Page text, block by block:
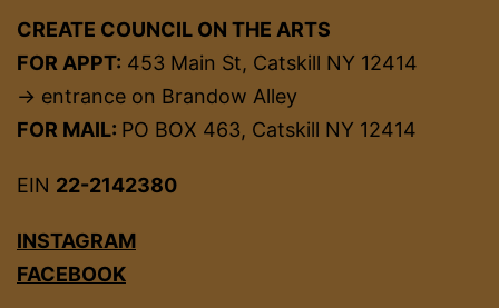
CREATE COUNCIL ON THE ARTS
FOR APPT: 453 Main St, Catskill NY 12414
→ entrance on Brandow Alley
FOR MAIL: PO BOX 463, Catskill NY 12414
EIN 22-2142380
INSTAGRAM
FACEBOOK